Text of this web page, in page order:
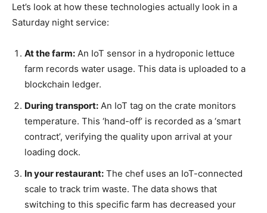
Let’s look at how these technologies actually look in a
Saturday night service:
At the farm: An IoT sensor in a hydroponic lettuce
farm records water usage. This data is uploaded to a
blockchain ledger.
During transport: An IoT tag on the crate monitors
temperature. This ‘hand-off’ is recorded as a ‘smart
contract’, verifying the quality upon arrival at your
loading dock.
In your restaurant: The chef uses an IoT-connected
scale to track trim waste. The data shows that
switching to this specific farm has decreased your